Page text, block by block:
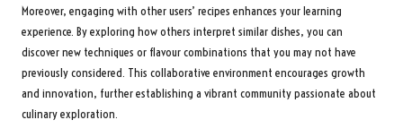
Moreover, engaging with other users’ recipes enhances your learning
experience. By exploring how others interpret similar dishes, you can
discover new techniques or flavour combinations that you may not have
previously considered. This collaborative environment encourages growth
and innovation, further establishing a vibrant community passionate about
culinary exploration.